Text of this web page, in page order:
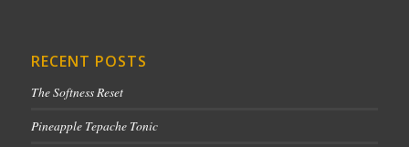
RECENT POSTS
The Softness Reset
Pineapple Tepache Tonic